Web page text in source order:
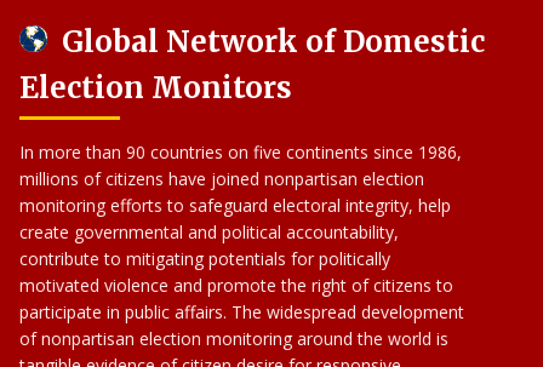
Global Network of Domestic
Election Monitors
In more than 90 countries on five continents since 1986,
millions of citizens have joined nonpartisan election
monitoring efforts to safeguard electoral integrity, help
create governmental and political accountability,
contribute to mitigating potentials for politically
motivated violence and promote the right of citizens to
participate in public affairs. The widespread development
of nonpartisan election monitoring around the world is